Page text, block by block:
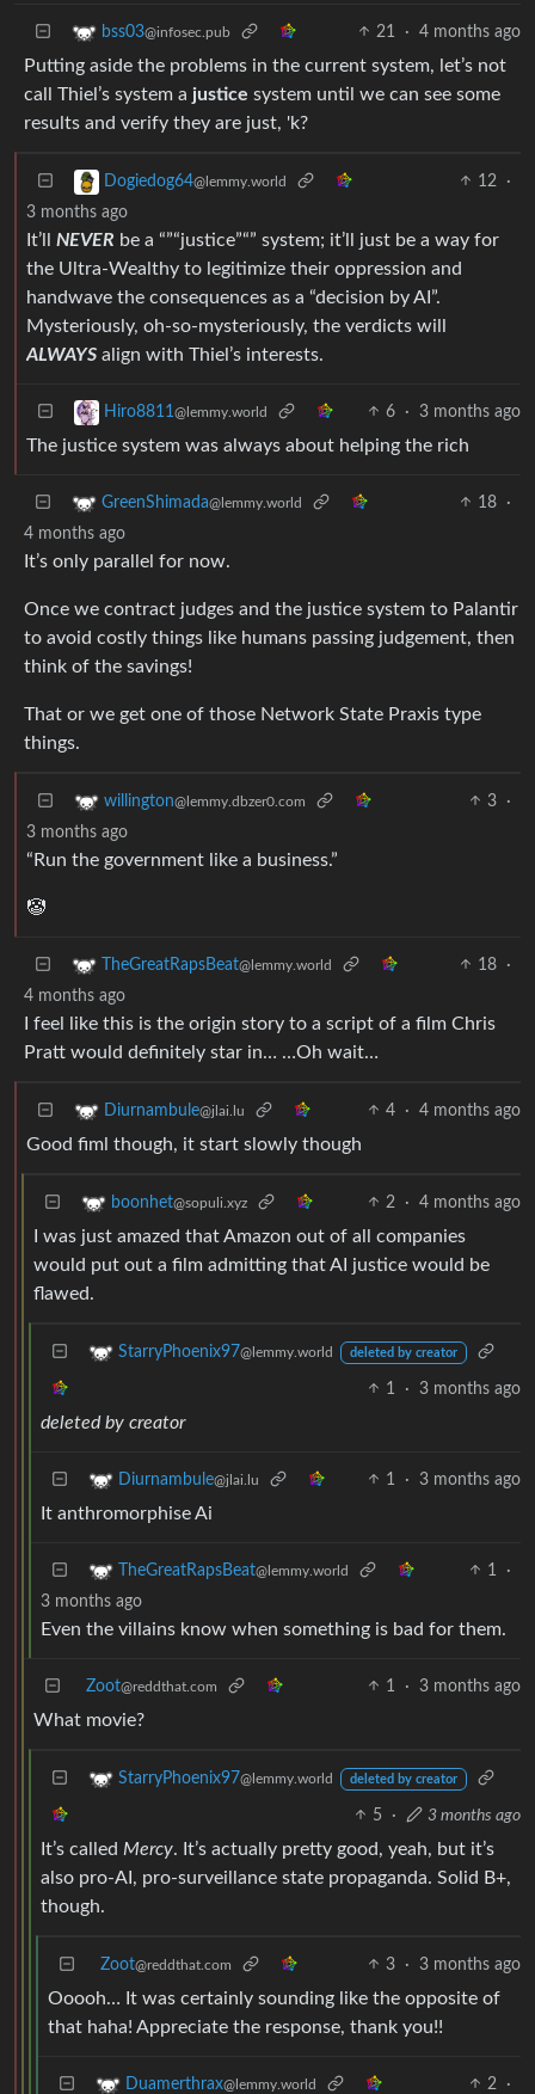
bss03@infosec.pub 21 · 4 months ago
Putting aside the problems in the current system, let’s not
call Thiel’s system a justice system until we can see some
results and verify they are just, 'k?
Dogiedog64@lemmy.world 12
·
3 months ago
It’ll NEVER be a “”“justice”“” system; it’ll just be a way for
the Ultra-Wealthy to legitimize their oppression and
handwave the consequences as a “decision by AI”.
Mysteriously, oh-so-mysteriously, the verdicts will
ALWAYS align with Thiel’s interests.
Hiro8811 @lemmy.world 6 · 3 months ago
The justice system was always about helping the rich
GreenShimada@lemmy.world 18
·
4 months ago
It’s only parallel for now.
Once we contract judges and the justice system to Palantir
to avoid costly things like humans passing judgement, then
think of the savings!
That or we get one of those Network State Praxis type
things.
willington@lemmy.dbzer0.com 3
·
3 months ago
“Run the government like a business.”
🤡
TheGreatRapsBeat@lemmy.world 18
·
4 months ago
I feel like this is the origin story to a script of a film Chris
Pratt would definitely star in… …Oh wait…
Diurnambule@jlai.lu 4 · 4 months ago
Good fiml though, it start slowly though
boonhet@sopuli.xyz 2 · 4 months ago
I was just amazed that Amazon out of all companies
would put out a film admitting that AI justice would be
flawed.
StarryPhoenix97@lemmy.world deleted by creator
1 · 3 months ago
deleted by creator
Diurnambule@jlai.lu 1 · 3 months ago
It anthromorphise Ai
TheGreatRapsBeat@lemmy.world 1
·
3 months ago
Even the villains know when something is bad for them.
Zoot@reddthat.com 1 · 3 months ago
What movie?
StarryPhoenix97@lemmy.world deleted by creator
5 · 3 months ago
It’s called Mercy. It’s actually pretty good, yeah, but it’s
also pro-AI, pro-surveillance state propaganda. Solid B+,
though.
Zoot@reddthat.com 3 · 3 months ago
Ooooh… It was certainly sounding like the opposite of
that haha! Appreciate the response, thank you!!
Duamerthrax@lemmy.world 2
·